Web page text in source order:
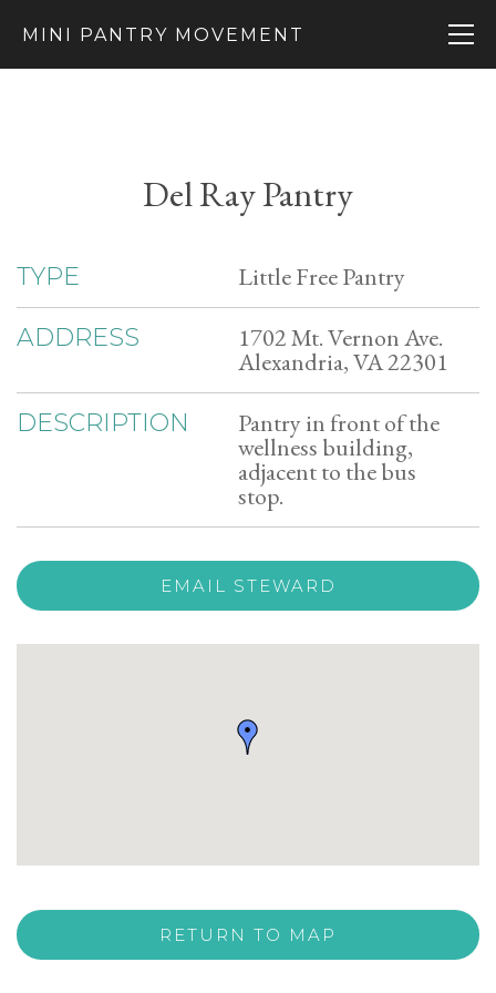
MINI PANTRY MOVEMENT
Del Ray Pantry
TYPE Little Free Pantry
ADDRESS 1702 Mt. Vernon Ave.
Alexandria, VA 22301
DESCRIPTION Pantry in front of the
wellness building,
adjacent to the bus
stop.
EMAIL STEWARD
RETURN TO MAP